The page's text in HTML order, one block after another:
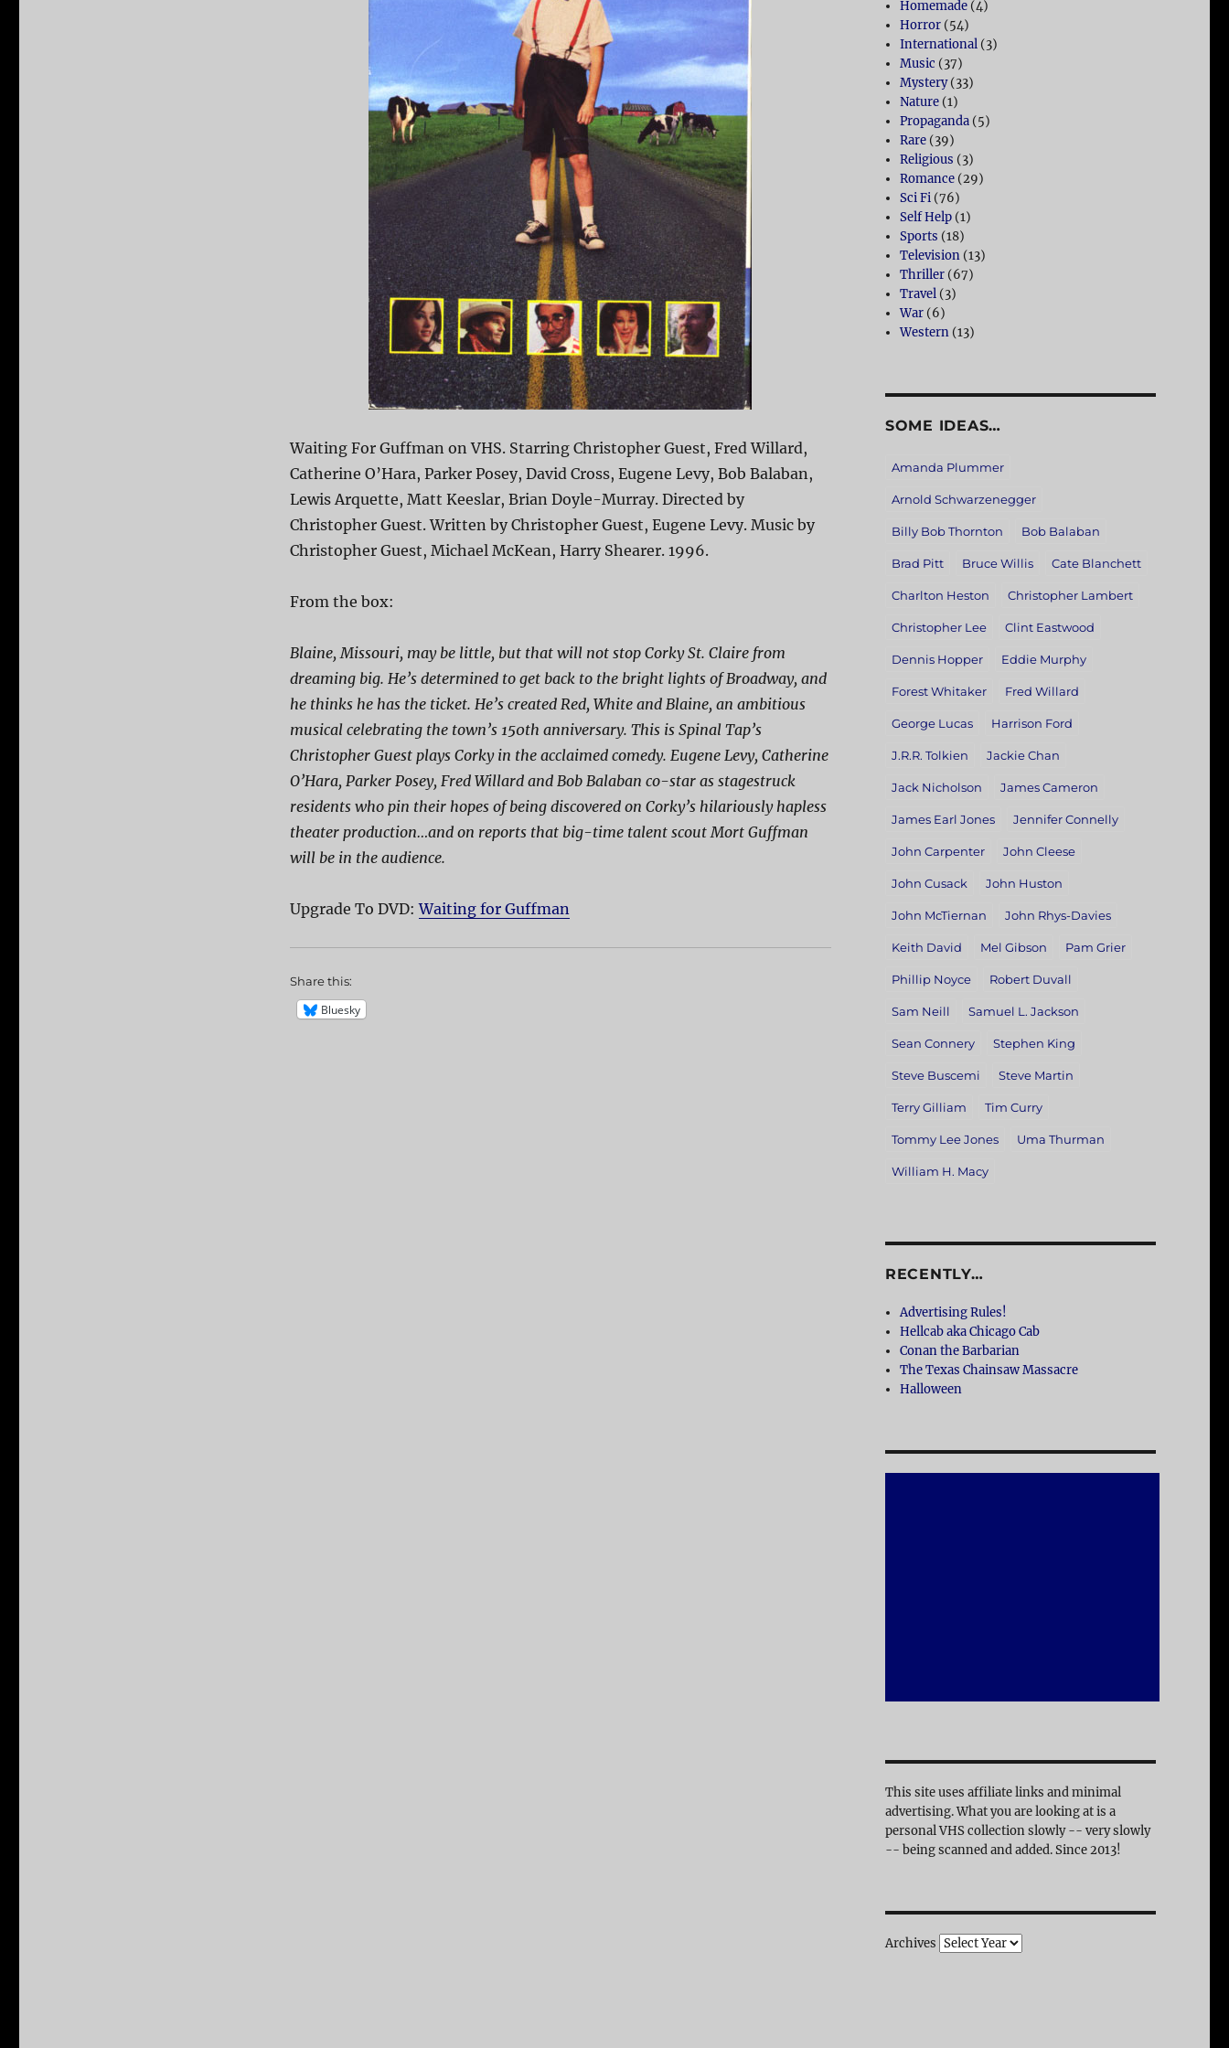
Waiting For Guffman on VHS. Starring Christopher Guest, Fred Willard,
Catherine O’Hara, Parker Posey, David Cross, Eugene Levy, Bob Balaban,
Lewis Arquette, Matt Keeslar, Brian Doyle-Murray. Directed by
Christopher Guest. Written by Christopher Guest, Eugene Levy. Music by
Christopher Guest, Michael McKean, Harry Shearer. 1996.
From the box:
Blaine, Missouri, may be little, but that will not stop Corky St. Claire from
dreaming big. He’s determined to get back to the bright lights of Broadway, and
he thinks he has the ticket. He’s created Red, White and Blaine, an ambitious
musical celebrating the town’s 150th anniversary. This is Spinal Tap’s
Christopher Guest plays Corky in the acclaimed comedy. Eugene Levy, Catherine
O’Hara, Parker Posey, Fred Willard and Bob Balaban co-star as stagestruck
residents who pin their hopes of being discovered on Corky’s hilariously hapless
theater production…and on reports that big-time talent scout Mort Guffman
will be in the audience.
Upgrade To DVD:Waiting for Guffman
Share this:
Bluesky
Homemade (4)
Horror (54)
International (3)
Music (37)
Mystery(33)
Nature (1)
Propaganda (5)
Rare (39)
Religious (3)
Romance (29)
Sci Fi (76)
Self Help (1)
Sports (18)
Television (13)
Thriller (67)
Travel (3)
War (6)
Western (13)
SOME IDEAS…
Amanda Plummer
Arnold Schwarzenegger
Billy Bob Thornton Bob Balaban
Brad Pitt Bruce Willis Cate Blanchett
Charlton Heston Christopher Lambert
Christopher Lee Clint Eastwood
Dennis Hopper Eddie Murphy
Forest Whitaker Fred Willard
George Lucas Harrison Ford
J.R.R. Tolkien Jackie Chan
Jack Nicholson James Cameron
James Earl Jones Jennifer Connelly
John Carpenter John Cleese
John Cusack John Huston
John McTiernan John Rhys-Davies
Keith David Mel Gibson Pam Grier
Phillip Noyce Robert Duvall
Sam Neill Samuel L. Jackson
Sean Connery Stephen King
Steve Buscemi Steve Martin
Terry Gilliam Tim Curry
Tommy Lee Jones Uma Thurman
William H. Macy
RECENTLY…
Advertising Rules!
Hellcab aka Chicago Cab
Conan the Barbarian
The Texas Chainsaw Massacre
Halloween
This site uses affiliate links and minimal
advertising. What you are looking at is a
personal VHS collection slowly -- very slowly
-- being scanned and added. Since 2013!
Archives